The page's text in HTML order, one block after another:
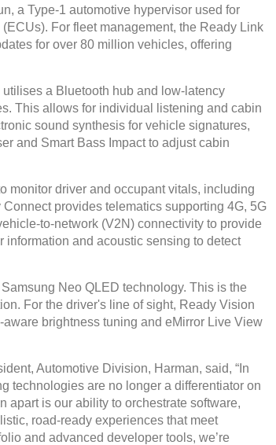
a Type-1 automotive hypervisor used for
For fleet management, the Ready Link
for over 80 million vehicles, offering
a Bluetooth hub and low-latency
This allows for individual listening and cabin
sound synthesis for vehicle signatures,
and Smart Bass Impact to adjust cabin
monitor driver and occupant vitals, including
provides telematics supporting 4G, 5G
to-network (V2N) connectivity to provide
information and acoustic sensing to detect
Neo QLED technology. This is the
For the driver's line of sight, Ready Vision
brightness tuning and eMirror Live View
Automotive Division, Harman, said, “In
technologies are no longer a differentiator on
apart is our ability to orchestrate software,
road-ready experiences that meet
and advanced developer tools, we’re
Global Tyre
Conference
Chennai , Tamil
23rdJun 2027